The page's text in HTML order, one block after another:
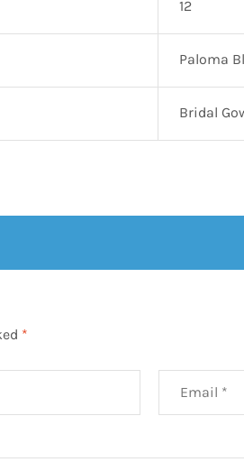
12
Paloma
Bridal
*